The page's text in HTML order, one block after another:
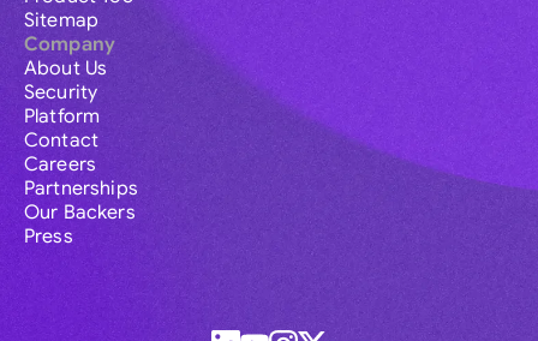
Sitemap
Company
About Us
Security
Platform
Contact
Careers
Partnerships
Our Backers
Press